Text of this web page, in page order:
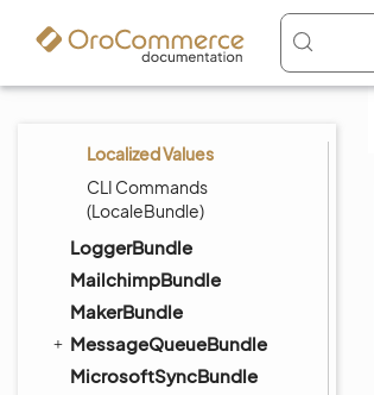
Localization
Managing Localizations
Localized Values
CLI Commands
(LocaleBundle)
LoggerBundle
MailchimpBundle
MakerBundle
MessageQueueBundle
MicrosoftSyncBundle